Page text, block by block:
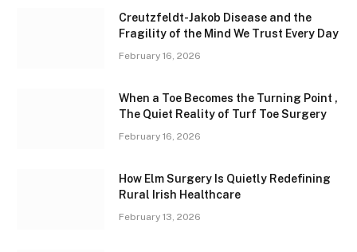
Creutzfeldt-Jakob Disease and the
Fragility of the Mind We Trust Every Day
February 16, 2026
When a Toe Becomes the Turning Point ,
The Quiet Reality of Turf Toe Surgery
February 16, 2026
How Elm Surgery Is Quietly Redefining
Rural Irish Healthcare
February 13, 2026